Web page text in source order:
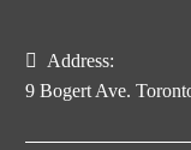
Address:
9 Bogert Ave.